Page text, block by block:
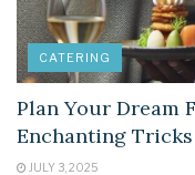
CATERING
Plan Your Dream
Enchanting Tricks
JULY 3, 2025